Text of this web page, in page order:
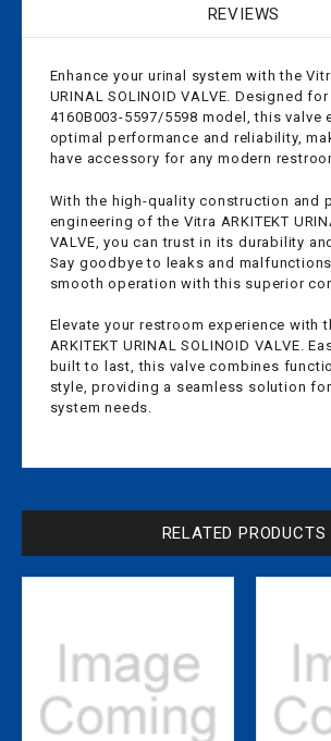
REVIEWS
Enhance your urinal system with the
URINAL SOLINOID VALVE. Designed
4160B003-5597/5598 model, this valve
optimal performance and reliability,
have accessory for any modern
With the high-quality construction and
engineering of the Vitra ARKITEKT
VALVE, you can trust in its durability
Say goodbye to leaks and
smooth operation with this superior
Elevate your restroom experience with
ARKITEKT URINAL SOLINOID VALVE.
built to last, this valve combines
style, providing a seamless solution for
system needs.
RELATED PRODUCTS